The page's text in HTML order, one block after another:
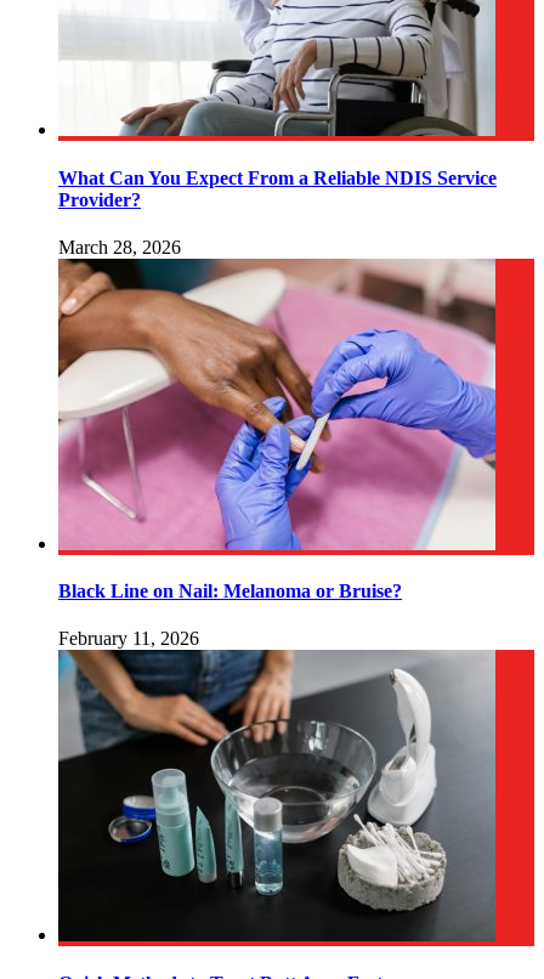
What Can You Expect From a Reliable NDIS Service
Provider?
March 28, 2026
Black Line on Nail: Melanoma or Bruise?
February 11, 2026